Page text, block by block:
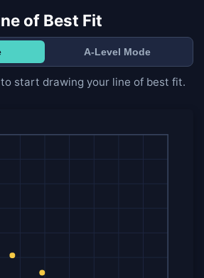
of Best Fit
A-Level Mode
start drawing your line of best fit.